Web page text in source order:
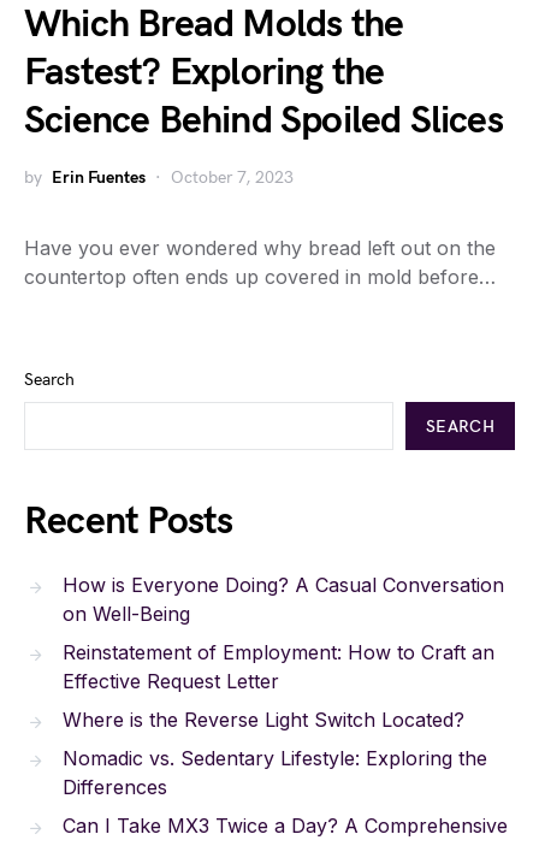
Which Bread Molds the
Fastest? Exploring the
Science Behind Spoiled Slices
by Erin Fuentes October 7, 2023
Have you ever wondered why bread left out on the
countertop often ends up covered in mold before…
Search
SEARCH
Recent Posts
How is Everyone Doing? A Casual Conversation
on Well-Being
Reinstatement of Employment: How to Craft an
Effective Request Letter
Where is the Reverse Light Switch Located?
Nomadic vs. Sedentary Lifestyle: Exploring the
Differences
Can I Take MX3 Twice a Day? A Comprehensive